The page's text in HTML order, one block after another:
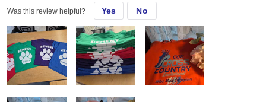
Was this review helpful? Yes No